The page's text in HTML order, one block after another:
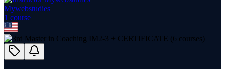
Mywebstudies
1 course